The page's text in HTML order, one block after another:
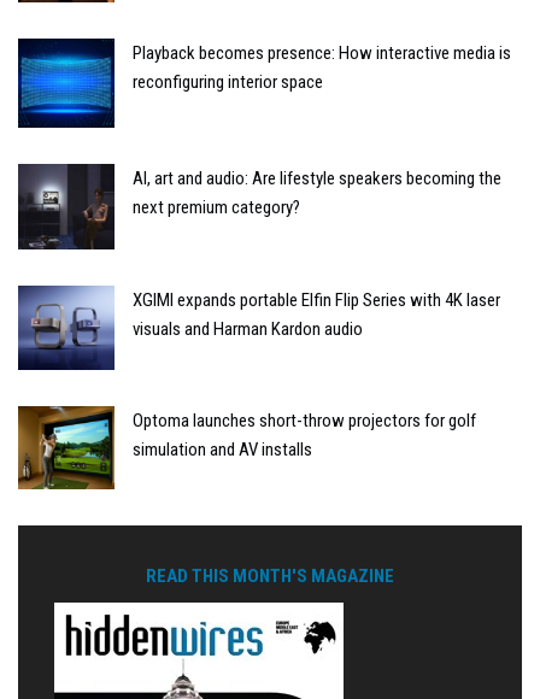
Playback becomes presence: How interactive media is
reconfiguring interior space
AI, art and audio: Are lifestyle speakers becoming the
next premium category?
XGIMI expands portable Elfin Flip Series with 4K laser
visuals and Harman Kardon audio
Optoma launches short-throw projectors for golf
simulation and AV installs
READ THIS MONTH'S MAGAZINE